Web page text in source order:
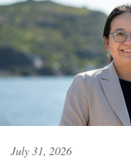
July 31, 2026